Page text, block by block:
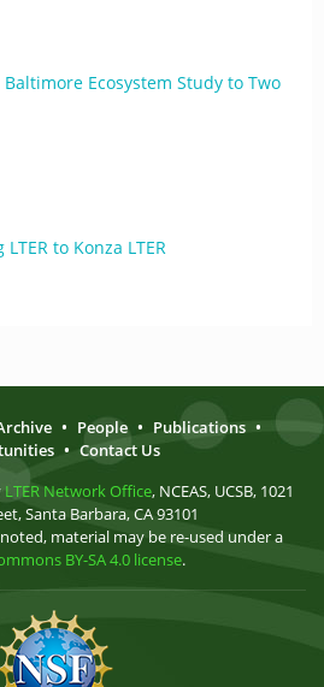
Ecosystem Study to Two
to Konza LTER
• People • Publications •
• Contact Us
LTER Network Office, NCEAS, UCSB, 1021
Santa Barbara, CA 93101
material may be re-used under a
BY-SA 4.0 license.